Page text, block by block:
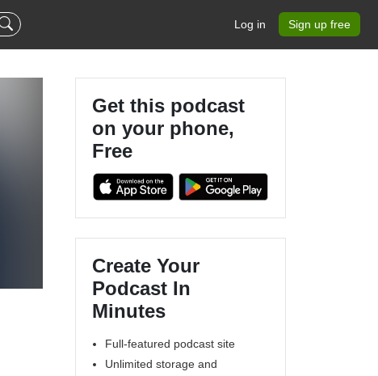
Log in Sign up free
Get this podcast
on your phone,
Free
Create Your
Podcast In
Minutes
Full-featured podcast site
Unlimited storage and